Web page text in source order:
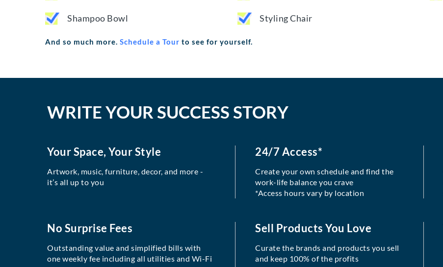
Shampoo Bowl Styling Chair
And so much more. Schedule a Tour to see for yourself.
WRITE YOUR SUCCESS STORY
Your Space, Your Style
Artwork, music, furniture, decor, and more -
it’s all up to you
24/7 Access*
Create your own schedule and find the
work-life balance you crave
*Access hours vary by location
No Surprise Fees
Outstanding value and simplified bills with
one weekly fee including all utilities and Wi-Fi
Sell Products You Love
Curate the brands and products you sell
and keep 100% of the profits